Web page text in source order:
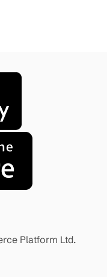
Platform Ltd.